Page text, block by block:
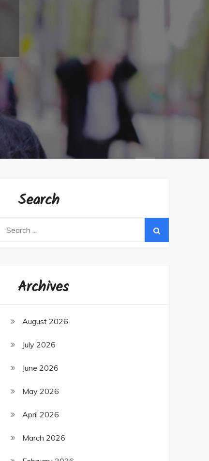
Search
Archives
August 2026
July 2026
June 2026
May 2026
April 2026
March 2026